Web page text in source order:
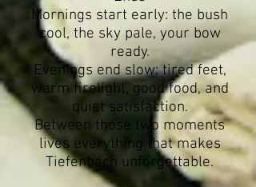
Mornings start early: the bush
cool, the sky pale, your bow
ready.
Evenings end slow: tired feet,
warm firelight, good food, and
quiet satisfaction.
Between those two moments
lives everything that makes
Tiefenbach unforgettable.